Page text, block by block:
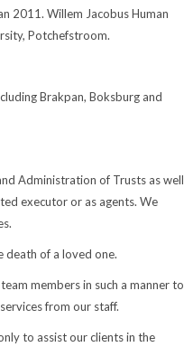
2011. Willem Jacobus Human
Potchefstroom.
Brakpan, Boksburg and
Administration of Trusts as well
executor or as agents. We
death of a loved one.
members in such a manner to
from our staff.
to assist our clients in the